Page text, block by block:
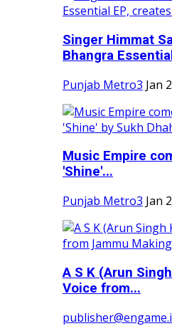
Singer Himmat
Bhangra
Punjab Metro3 Jan
Music Empire
'Shine'...
Punjab Metro3 Jan
A S K (Arun
Voice from...